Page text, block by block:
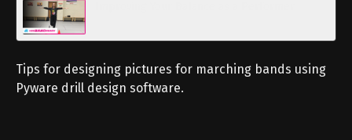
Tips for designing pictures for marching bands using
Pyware drill design software.